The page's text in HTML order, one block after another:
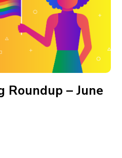
Roundup – June